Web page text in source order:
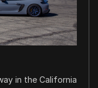
in the California